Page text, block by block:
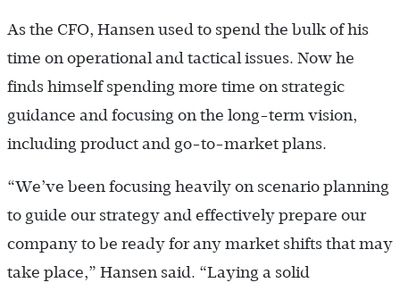
As the CFO, Hansen used to spend the bulk of his
time on operational and tactical issues. Now he
finds himself spending more time on strategic
guidance and focusing on the long-term vision,
including product and go-to-market plans.
“We’ve been focusing heavily on scenario planning
to guide our strategy and effectively prepare our
company to be ready for any market shifts that may
take place,” Hansen said. “Laying a solid